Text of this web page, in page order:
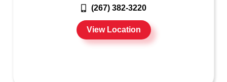
(267) 382-3220
View Location